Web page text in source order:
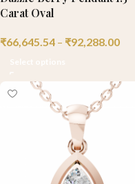
Carat Oval
₹66,645.54 – ₹92,288.00